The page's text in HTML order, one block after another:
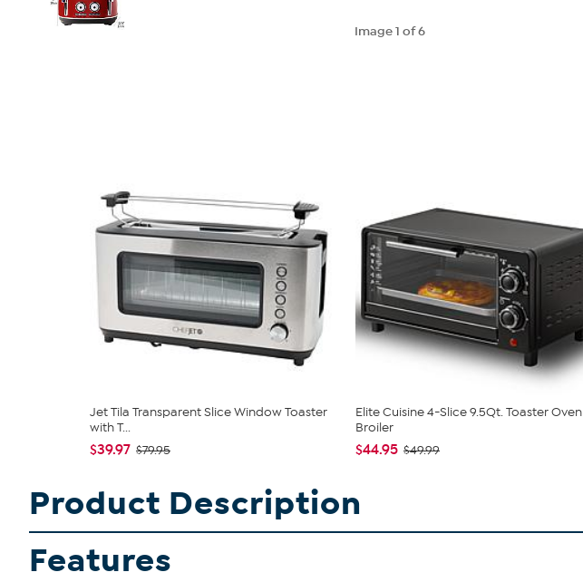
Image1 of 6
Jet Tila Transparent Slice Window Toaster
with T...
$39.97 $79.95
Elite Cuisine 4-Slice 9.5Qt. Toaster Oven
Broiler
$44.95 $49.99
Product Description
Features